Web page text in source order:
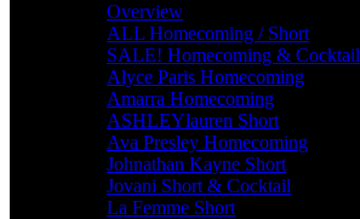
Overview
ALL Homecoming / Short
SALE! Homecoming & Cocktail
Alyce Paris Homecoming
Amarra Homecoming
ASHLEYlauren Short
Ava Presley Homecoming
Johnathan Kayne Short
Jovani Short & Cocktail
La Femme Short